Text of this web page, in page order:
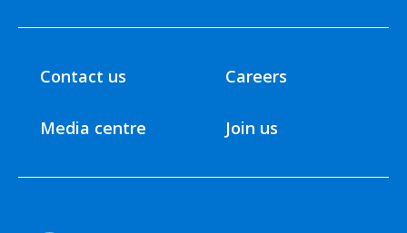
Contact us
Media centre
Careers
Join us